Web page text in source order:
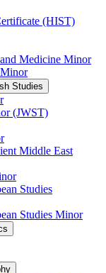
(HIST)
Medicine Minor
Studies
(JWST)
Middle East
Studies
Studies Minor